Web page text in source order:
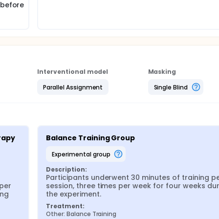
Interventional model
Parallel Assignment
Masking
Single Blind
Balance Training Group
experimental group
Description:
Participants underwent 30 minutes of training
session, three times per week for four weeks
the experiment.
Treatment:
Other: Balance Training